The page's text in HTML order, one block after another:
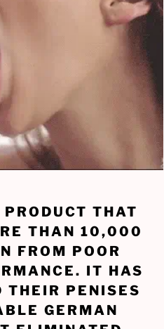
THAT
THAN 10,000
FROM POOR
IT HAS
THEIR PENISES
GERMAN